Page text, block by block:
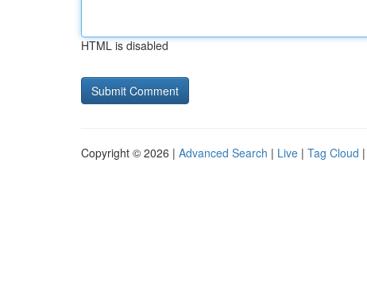
HTML is disabled
Copyright © 2026 | Advanced Search | Live | Tag Cloud |